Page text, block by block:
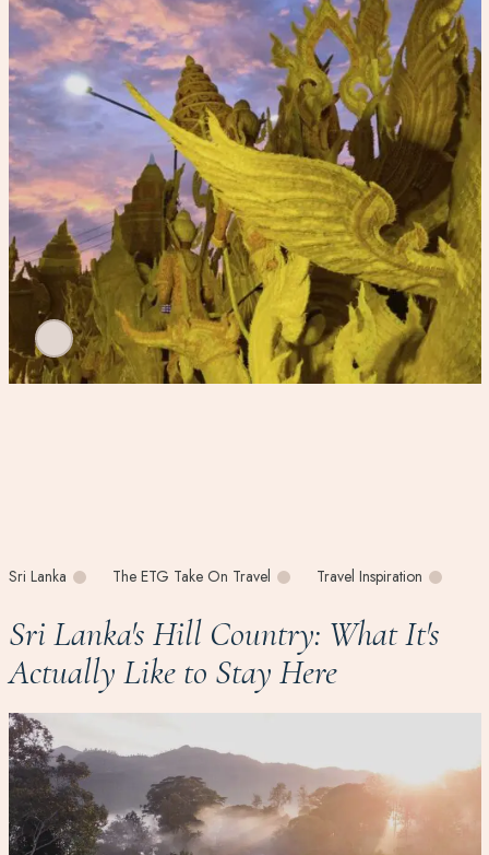
Sri Lanka The ETG Take On Travel Travel Inspiration
Sri Lanka's Hill Country: What It's
Actually Like to Stay Here